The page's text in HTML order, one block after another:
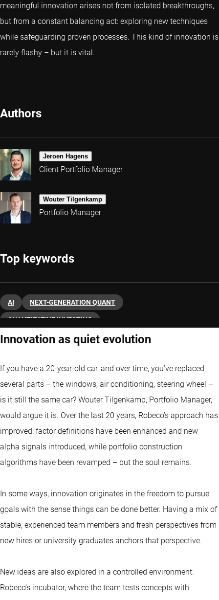
meaningful innovation arises not from isolated breakthroughs,
but from a constant balancing act: exploring new techniques
while safeguarding proven processes. This kind of innovation is
rarely flashy – but it is vital.
Authors
Jeroen Hagens
Client Portfolio Manager
Wouter Tilgenkamp
Portfolio Manager
Top keywords
AI NEXT-GENERATION QUANT
QUANTITATIVE INVESTING
Innovation as quiet evolution
If you have a 20-year-old car, and over time, you’ve replaced
several parts – the windows, air conditioning, steering wheel –
is it still the same car? Wouter Tilgenkamp, Portfolio Manager,
would argue it is. Over the last 20 years, Robeco’s approach has
improved: factor definitions have been enhanced and new
alpha signals introduced, while portfolio construction
algorithms have been revamped – but the soul remains.
In some ways, innovation originates in the freedom to pursue
goals with the sense things can be done better. Having a mix of
stable, experienced team members and fresh perspectives from
new hires or university graduates anchors that perspective.
New ideas are also explored in a controlled environment:
Robeco’s incubator, where the team tests concepts with